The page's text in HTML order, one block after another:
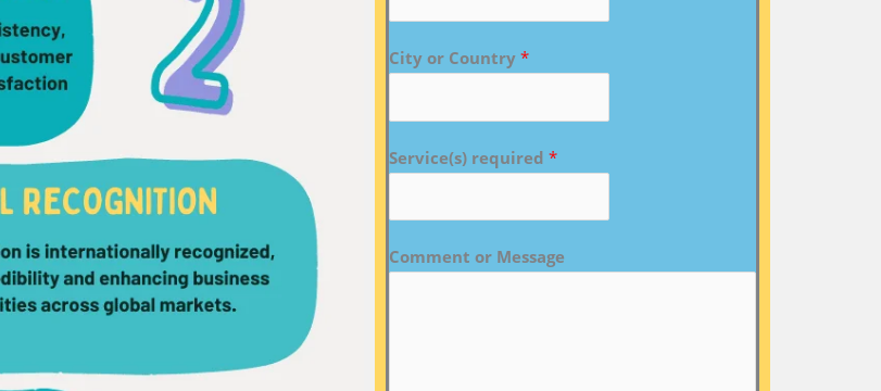
City or Country *
Service(s) required *
Comment or Message